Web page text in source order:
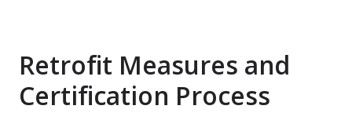
Retrofit Measures and
Certification Process